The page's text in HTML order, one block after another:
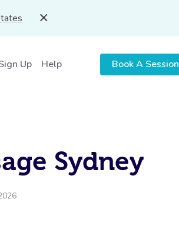
Up Help Book A Session
Sydney